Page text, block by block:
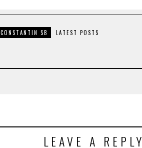
CONSTANTIN SB LATEST POSTS
LEAVE A REPLY